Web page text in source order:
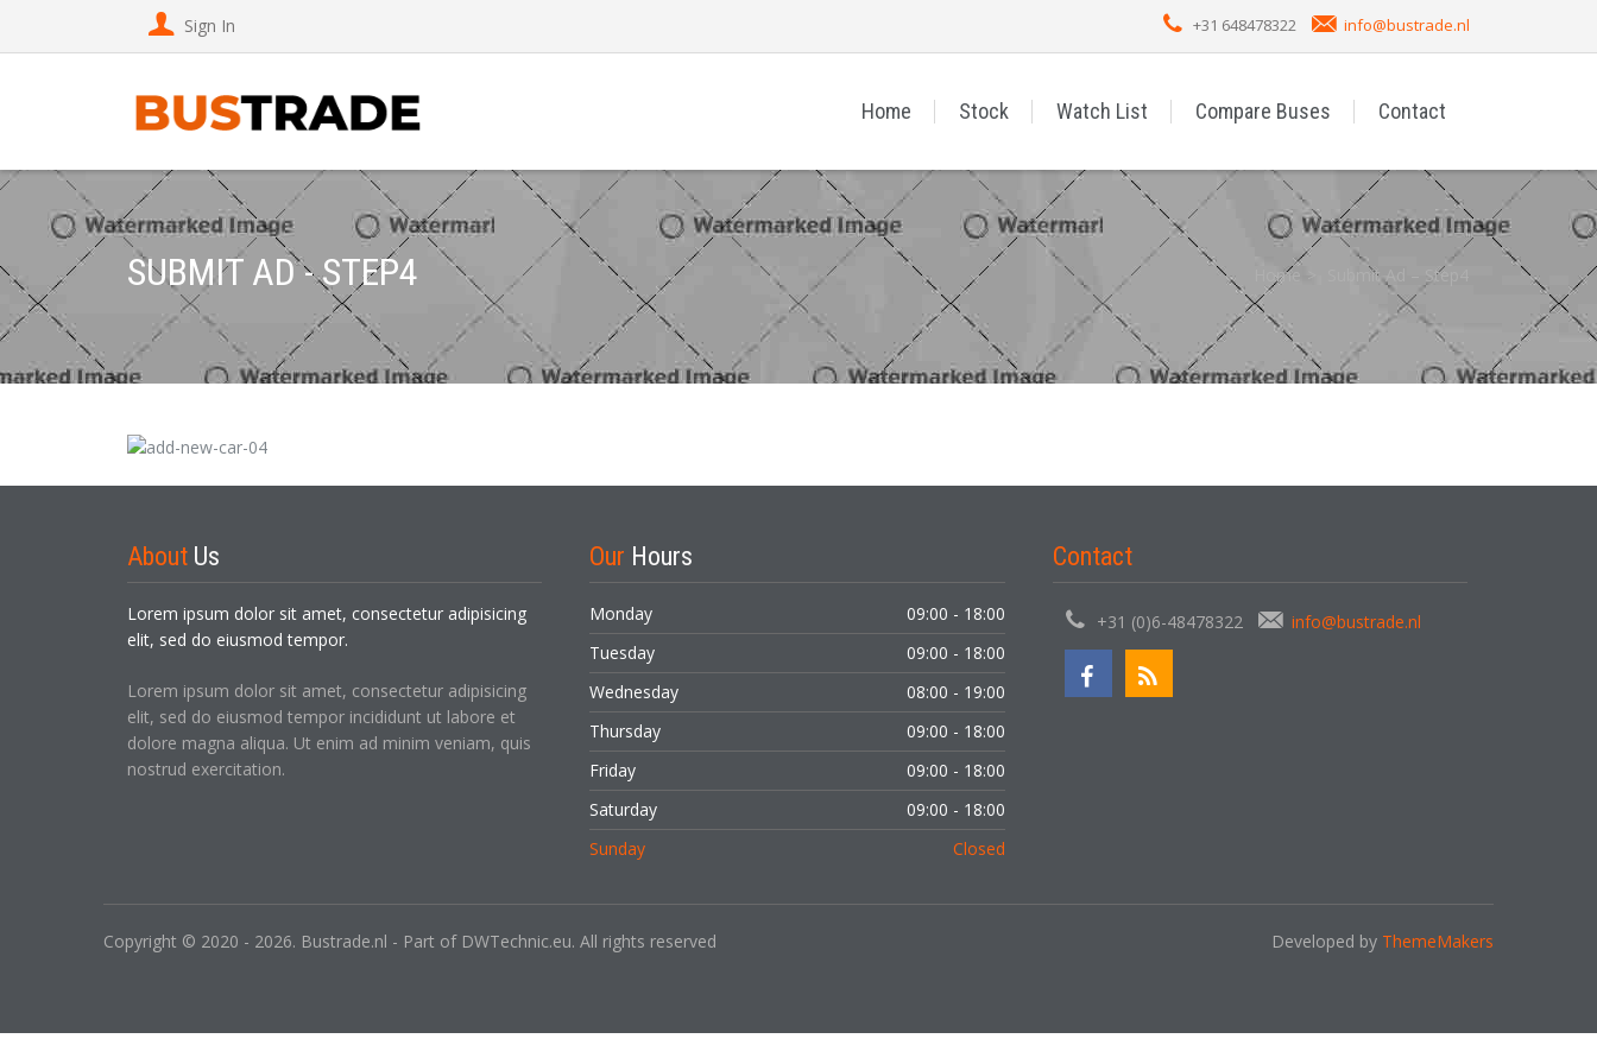
Sign In +31 648478322 info@bustrade.nl
Home Stock Watch List Compare Buses Contact
SUBMIT AD - STEP4 Home Submit Ad – Step4
About Us
Lorem ipsum dolor sit amet, consectetur adipisicing
elit, sed do eiusmod tempor.
Lorem ipsum dolor sit amet, consectetur adipisicing
elit, sed do eiusmod tempor incididunt ut labore et
dolore magna aliqua. Ut enim ad minim veniam, quis
nostrud exercitation.
Our Hours
Monday
09:00 - 18:00
Tuesday
09:00 - 18:00
Wednesday
08:00 - 19:00
Thursday
09:00 - 18:00
Friday
09:00 - 18:00
Saturday
09:00 - 18:00
Sunday
Closed
Contact
+31 (0)6-48478322 info@bustrade.nl
Copyright © 2020 - 2026. Bustrade.nl - Part of DWTechnic.eu. All rights reserved Developed by ThemeMakers